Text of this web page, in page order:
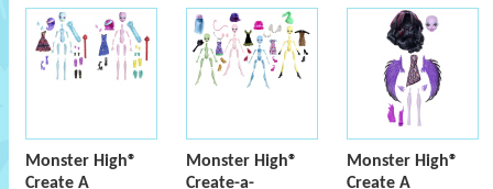
Monster High®
Create A
Monster High®
Create-a-
Monster High®
Create A